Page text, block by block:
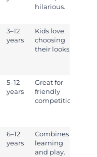
hilarious.
3–12
years
Kids love
choosing
their looks.
5–12
years
Great for
friendly
competition.
6–12
years
Combines
learning
and play.